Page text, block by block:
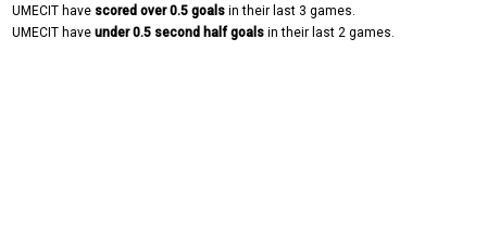
UMECIT have scored over 0.5 goals in their last 3 games.
UMECIT have under 0.5 second half goals in their last 2 games.